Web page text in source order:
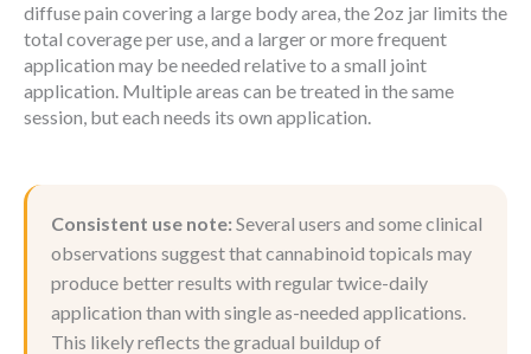
diffuse pain covering a large body area, the 2oz jar limits the
total coverage per use, and a larger or more frequent
application may be needed relative to a small joint
application. Multiple areas can be treated in the same
session, but each needs its own application.
Consistent use note: Several users and some clinical
observations suggest that cannabinoid topicals may
produce better results with regular twice-daily
application than with single as-needed applications.
This likely reflects the gradual buildup of